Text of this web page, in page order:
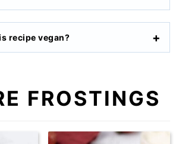
recipe vegan?
FROSTINGS